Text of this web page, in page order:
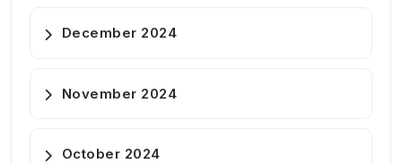
December 2024
November 2024
October 2024